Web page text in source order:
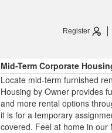
Register
Mid-Term Corporate
Locate mid-term furnished
Housing by Owner provides
and more rental options
it is for a temporary
covered. Feel at home in